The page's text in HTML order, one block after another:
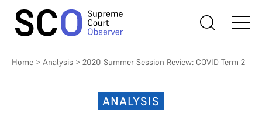
Home > Analysis > 2020 Summer Session Review: COVID Term 2
ANALYSIS